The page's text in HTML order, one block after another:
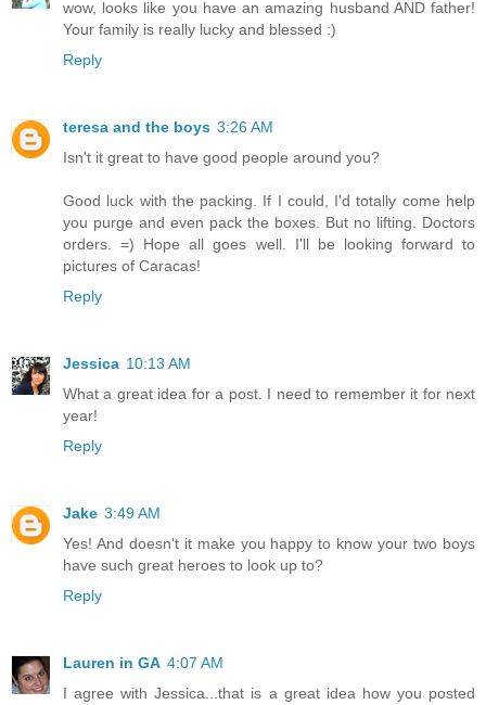
wow, looks like you have an amazing husband AND father!
Your family is really lucky and blessed :)
Reply
teresa and the boys 3:26 AM
Isn't it great to have good people around you?
Good luck with the packing. If I could, I'd totally come help
you purge and even pack the boxes. But no lifting. Doctors
orders. =) Hope all goes well. I'll be looking forward to
pictures of Caracas!
Reply
Jessica 10:13 AM
What a great idea for a post. I need to remember it for next
year!
Reply
Jake 3:49 AM
Yes! And doesn't it make you happy to know your two boys
have such great heroes to look up to?
Reply
Lauren in GA 4:07 AM
I agree with Jessica...that is a great idea how you posted